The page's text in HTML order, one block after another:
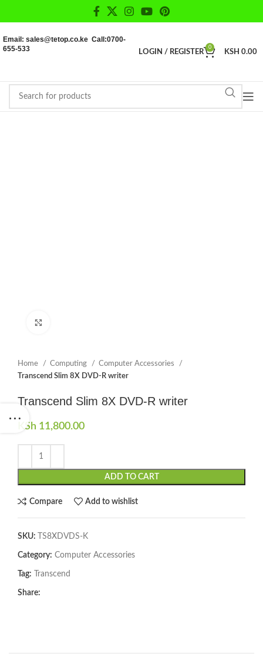
Email: sales@tetop.co.ke Call:0700-
655-533
LOGIN / REGISTER
0
KSH 0.00
Home Computing
Computer Accessories
Transcend Slim 8X DVD-R writer
Transcend Slim 8X DVD-R writer
KSh 11,800.00
ADD TO CART
Compare Add to wishlist
SKU: TS8XDVDS-K
Category: Computer Accessories
Tag: Transcend
Share: